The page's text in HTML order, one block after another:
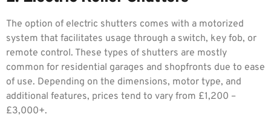
The option of electric shutters comes with a motorized
system that facilitates usage through a switch, key fob, or
remote control. These types of shutters are mostly
common for residential garages and shopfronts due to ease
of use. Depending on the dimensions, motor type, and
additional features, prices tend to vary from £1,200 –
£3,000+.